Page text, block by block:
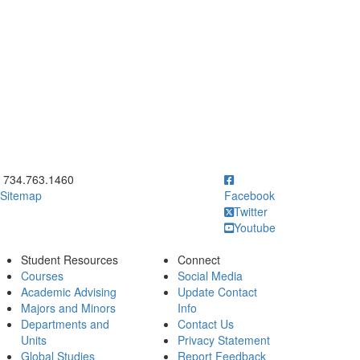
to call 734.763.1460
734.763.1460
Sitemap
Facebook
Twitter
Youtube
Student Resources
Courses
Academic Advising
Majors and Minors
Departments and
Units
Global Studies
Connect
Social Media
Update Contact
Info
Contact Us
Privacy Statement
Report Feedback